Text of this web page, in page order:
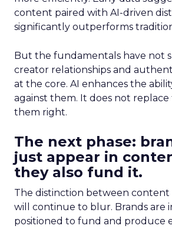
content paired with AI-driven
significantly outperforms
But the fundamentals have not
creator relationships and
at the core. AI enhances the
against them. It does not
them right.
The next phase:
just appear in
they also fund it.
The distinction between
will continue to blur. Brands are
positioned to fund and produce